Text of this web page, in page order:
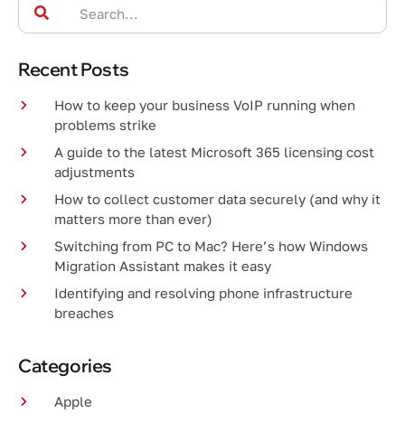
Recent Posts
How to keep your business VoIP running when
problems strike
A guide to the latest Microsoft 365 licensing cost
adjustments
How to collect customer data securely (and why it
matters more than ever)
Switching from PC to Mac? Here’s how Windows
Migration Assistant makes it easy
Identifying and resolving phone infrastructure
breaches
Categories
Apple